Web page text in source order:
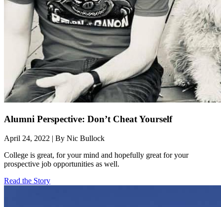
Alumni Perspective: Don’t Cheat Yourself
April 24, 2022 | By Nic Bullock
College is great, for your mind and hopefully great for your
prospective job opportunities as well.
Read the Story